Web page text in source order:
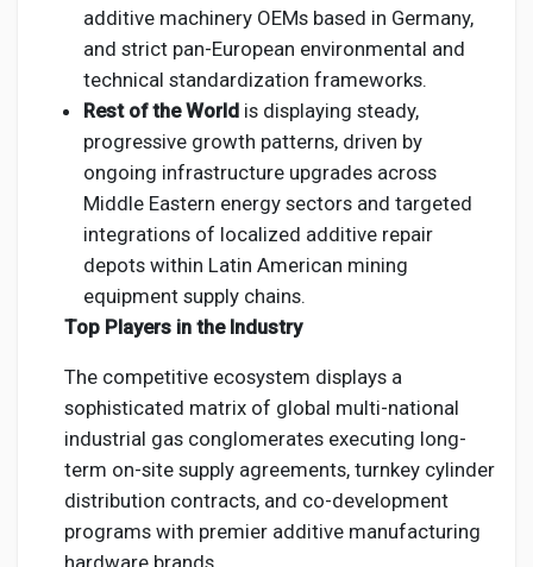
additive machinery OEMs based in Germany,
and strict pan-European environmental and
technical standardization frameworks.
Rest of the World is displaying steady,
progressive growth patterns, driven by
ongoing infrastructure upgrades across
Middle Eastern energy sectors and targeted
integrations of localized additive repair
depots within Latin American mining
equipment supply chains.
Top Players in the Industry
The competitive ecosystem displays a
sophisticated matrix of global multi-national
industrial gas conglomerates executing long-
term on-site supply agreements, turnkey cylinder
distribution contracts, and co-development
programs with premier additive manufacturing
hardware brands.